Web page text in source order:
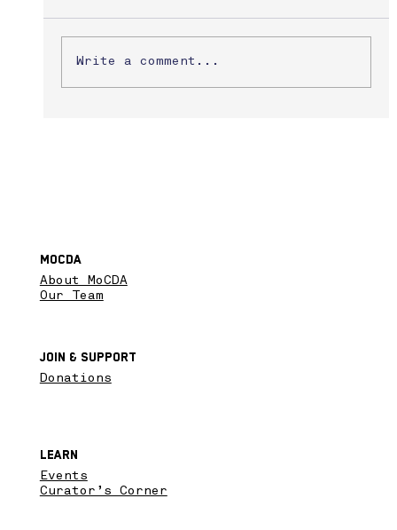
Write a comment...
Events
Curator’s Corner
Learn
Donations
Join & SupPort
About MoCDA
Our Team
MoCDA